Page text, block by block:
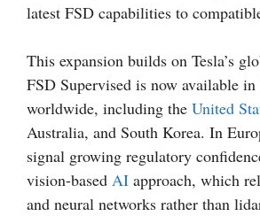
latest FSD capabilities to
This expansion builds on Tesla’s
FSD Supervised is now available
worldwide, including the United
Australia, and South Korea. In
signal growing regulatory
vision-based AI approach, which
and neural networks rather than